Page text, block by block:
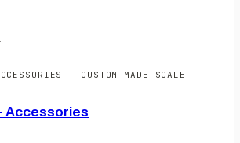
- CUSTOM MADE SCALE
Accessories